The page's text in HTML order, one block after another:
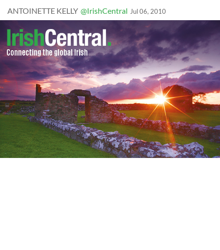
ANTOINETTE KELLY @IrishCentral Jul 06, 2010